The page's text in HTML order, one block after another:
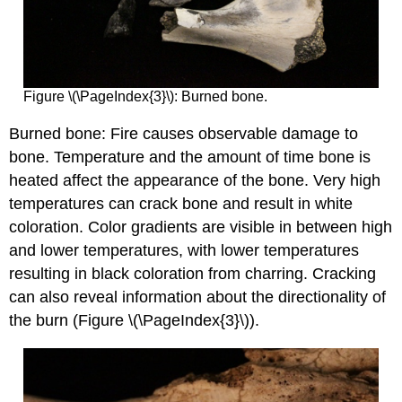
Figure \(\PageIndex{3}\): Burned bone.
Burned bone: Fire causes observable damage to
bone. Temperature and the amount of time bone is
heated affect the appearance of the bone. Very high
temperatures can crack bone and result in white
coloration. Color gradients are visible in between high
and lower temperatures, with lower temperatures
resulting in black coloration from charring. Cracking
can also reveal information about the directionality of
the burn (Figure \(\PageIndex{3}\)).